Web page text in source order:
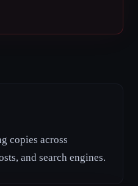
copies across
and search engines.